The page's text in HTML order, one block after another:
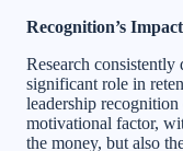
Recognition’s
Research consistently
significant role in
leadership recognition
motivational factor,
the money, but also